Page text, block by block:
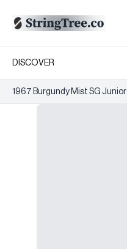
DISCOVER
1967 Burgundy Mist SG Junior